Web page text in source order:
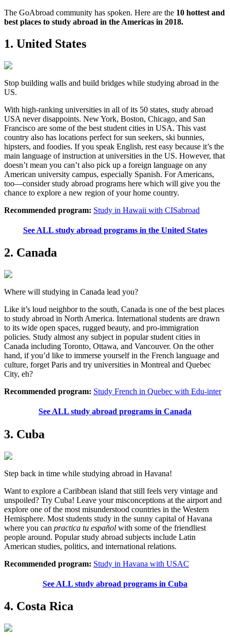
The GoAbroad community has spoken. Here are the 10 hottest and
best places to study abroad in the Americas in 2018.
1. United States
Stop building walls and build bridges while studying abroad in the
US.
With high-ranking universities in all of its 50 states, study abroad
USA never disappoints. New York, Boston, Chicago, and San
Francisco are some of the best student cities in USA. This vast
country also has locations perfect for sun seekers, ski bunnies,
hipsters, and foodies. If you speak English, rest easy because it’s the
main language of instruction at universities in the US. However, that
doesn’t mean you can’t also pick up a foreign language on any
American university campus, especially Spanish. For Americans,
too—consider study abroad programs here which will give you the
chance to explore a new region of your home country.
Recommended program: Study in Hawaii with CISabroad
See ALL study abroad programs in the United States
2. Canada
Where will studying in Canada lead you?
Like it’s loud neighbor to the south, Canada is one of the best places
to study abroad in North America. International students are drawn
to its wide open spaces, rugged beauty, and pro-immigration
policies. Study almost any subject in popular student cities in
Canada including Toronto, Ottawa, and Vancouver. On the other
hand, if you’d like to immerse yourself in the French language and
culture, forget Paris and try universities in Montreal and Quebec
City, eh?
Recommended program: Study French in Quebec with Edu-inter
See ALL study abroad programs in Canada
3. Cuba
Step back in time while studying abroad in Havana!
Want to explore a Caribbean island that still feels very vintage and
unspoiled? Try Cuba! Leave your misconceptions at the airport and
explore one of the most misunderstood countries in the Western
Hemisphere. Most students study in the sunny capital of Havana
where you can practica tu español with some of the friendliest
people around. Popular study abroad subjects include Latin
American studies, politics, and international relations.
Recommended program: Study in Havana with USAC
See ALL study abroad programs in Cuba
4. Costa Rica